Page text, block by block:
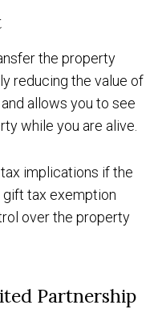
the property
reducing the value of
allows you to see
while you are alive.
implications if the
tax exemption
over the property
Partnership